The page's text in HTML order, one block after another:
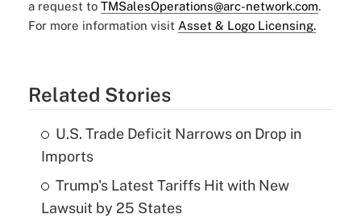
a request to TMSalesOperations@arc-network.com.
For more information visit Asset & Logo Licensing.
Related Stories
U.S. Trade Deficit Narrows on Drop in
Imports
Trump's Latest Tariffs Hit with New
Lawsuit by 25 States